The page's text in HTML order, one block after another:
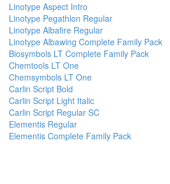
Linotype Aspect Intro
Linotype Pegathlon Regular
Linotype Albafire Regular
Linotype Albawing Complete Family Pack
Biosymbols LT Complete Family Pack
Chemtools LT One
Chemsymbols LT One
Carlin Script Bold
Carlin Script Light Italic
Carlin Script Regular SC
Elementis Regular
Elementis Complete Family Pack